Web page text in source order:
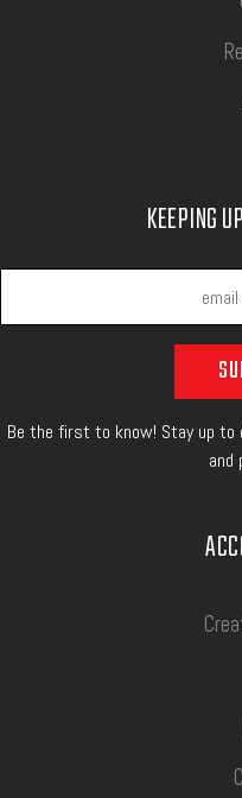
KEEPING
Be the first to know! Stay up to
and